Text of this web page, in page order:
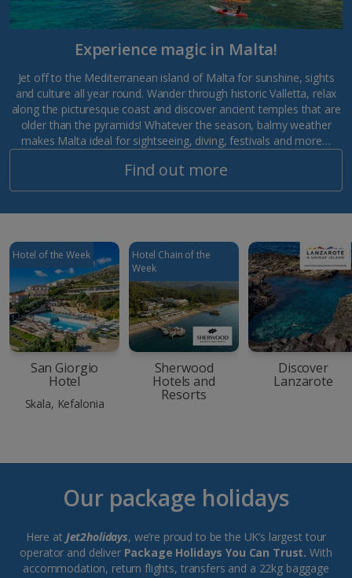
Experience magic in Malta!
Jet off to the Mediterranean island of Malta for sunshine, sights
and culture all year round. Wander through historic Valletta, relax
along the picturesque coast and discover ancient temples that are
older than the pyramids! Whatever the season, balmy weather
makes Malta ideal for sightseeing, diving, festivals and more…
Find out more
Hotel of the Week
San Giorgio
Hotel
Skala, Kefalonia
Hotel Chain of the
Week
Sherwood
Hotels and
Resorts
Discover
Lanzarote
Our package holidays
Here at Jet2holidays, we’re proud to be the UK’s largest tour
operator and deliver Package Holidays You Can Trust. With
accommodation, return flights, transfers and a 22kg baggage